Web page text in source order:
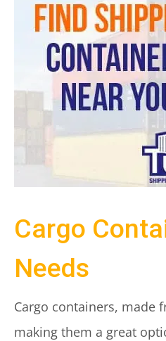
Cargo
Needs
Cargo containers, made
making them a great